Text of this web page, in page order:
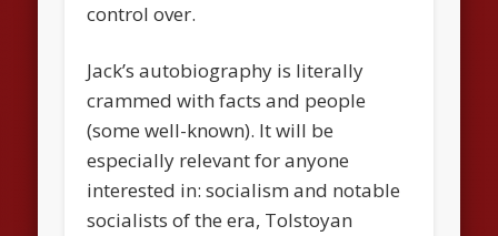
control over.
Jack’s autobiography is literally
crammed with facts and people
(some well-known). It will be
especially relevant for anyone
interested in: socialism and notable
socialists of the era, Tolstoyan